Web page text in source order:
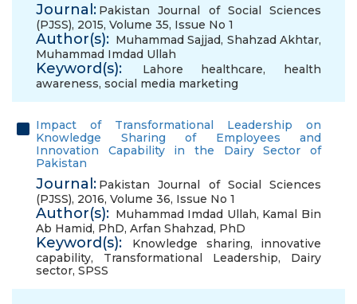
Journal: Pakistan Journal of Social Sciences
(PJSS), 2015, Volume 35, Issue No 1
Author(s): Muhammad Sajjad, Shahzad Akhtar,
Muhammad Imdad Ullah
Keyword(s): Lahore healthcare, health
awareness, social media marketing
Impact of Transformational Leadership on
Knowledge Sharing of Employees and
Innovation Capability in the Dairy Sector of
Pakistan
Journal: Pakistan Journal of Social Sciences
(PJSS), 2016, Volume 36, Issue No 1
Author(s): Muhammad Imdad Ullah, Kamal Bin
Ab Hamid, PhD, Arfan Shahzad, PhD
Keyword(s): Knowledge sharing, innovative
capability, Transformational Leadership, Dairy
sector, SPSS